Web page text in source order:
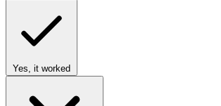
Yes, it worked